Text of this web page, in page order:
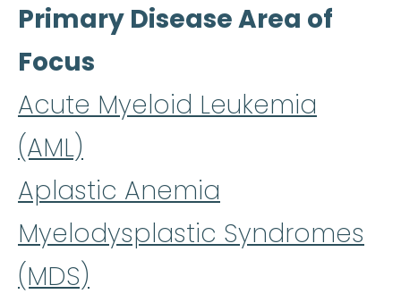
Primary Disease Area of
Focus
Acute Myeloid Leukemia
(AML)
Aplastic Anemia
Myelodysplastic Syndromes
(MDS)